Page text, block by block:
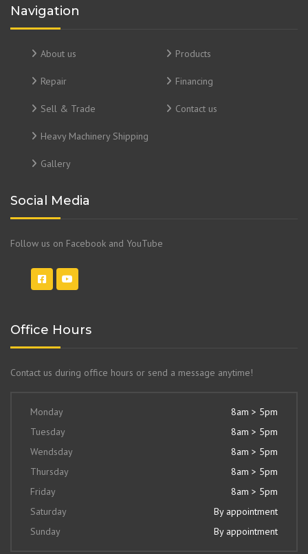
Navigation
About us Products
Repair Financing
Sell & Trade Contact us
Heavy Machinery Shipping
Gallery
Social Media
Follow us on Facebook and YouTube
Office Hours
Contact us during office hours or send a message anytime!
Monday
8am > 5pm
Tuesday
8am > 5pm
Wendsday
8am > 5pm
Thursday
8am > 5pm
Friday
8am > 5pm
Saturday
By appointment
Sunday
By appointment